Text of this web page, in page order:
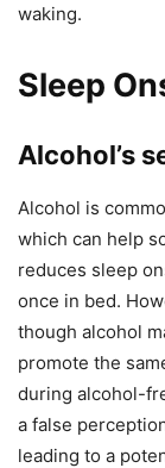
waking.
Sleep
Alcohol’s
Alcohol is
which can help
reduces sleep
once in bed.
though alcohol
promote the
during alcohol-
a false
leading to a